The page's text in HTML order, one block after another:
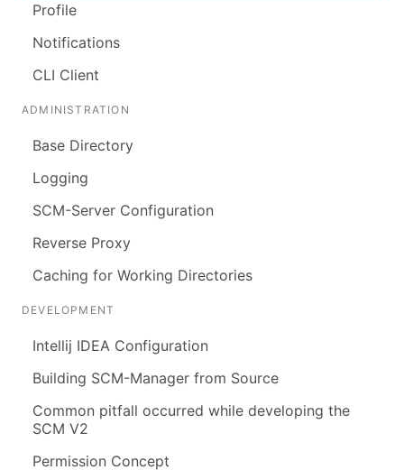
Profile
Notifications
CLI Client
ADMINISTRATION
Base Directory
Logging
SCM-Server Configuration
Reverse Proxy
Caching for Working Directories
DEVELOPMENT
Intellij IDEA Configuration
Building SCM-Manager from Source
Common pitfall occurred while developing the
SCM V2
Permission Concept